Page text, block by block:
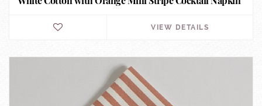
VIEW DETAILS